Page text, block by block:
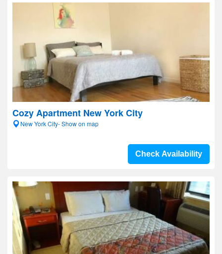
Cozy Apartment New York City
New York City- Show on map
Check Availability